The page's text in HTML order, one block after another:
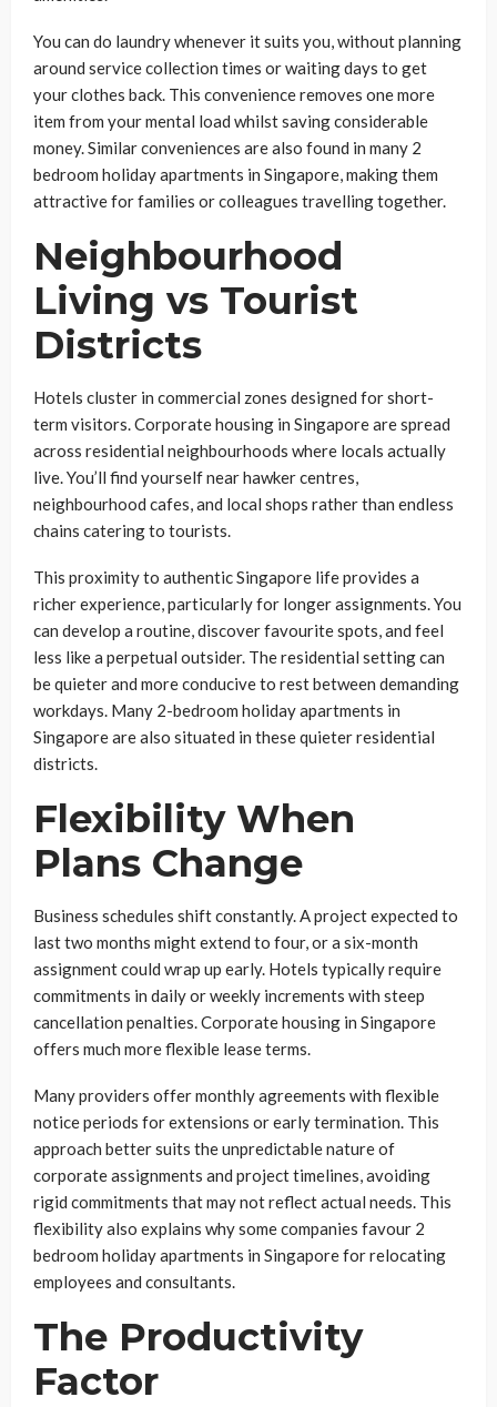
You can do laundry whenever it suits you, without planning
around service collection times or waiting days to get
your clothes back. This convenience removes one more
item from your mental load whilst saving considerable
money. Similar conveniences are also found in many 2
bedroom holiday apartments in Singapore, making them
attractive for families or colleagues travelling together.
Neighbourhood
Living vs Tourist
Districts
Hotels cluster in commercial zones designed for short-
term visitors. Corporate housing in Singapore are spread
across residential neighbourhoods where locals actually
live. You’ll find yourself near hawker centres,
neighbourhood cafes, and local shops rather than endless
chains catering to tourists.
This proximity to authentic Singapore life provides a
richer experience, particularly for longer assignments. You
can develop a routine, discover favourite spots, and feel
less like a perpetual outsider. The residential setting can
be quieter and more conducive to rest between demanding
workdays. Many 2-bedroom holiday apartments in
Singapore are also situated in these quieter residential
districts.
Flexibility When
Plans Change
Business schedules shift constantly. A project expected to
last two months might extend to four, or a six-month
assignment could wrap up early. Hotels typically require
commitments in daily or weekly increments with steep
cancellation penalties. Corporate housing in Singapore
offers much more flexible lease terms.
Many providers offer monthly agreements with flexible
notice periods for extensions or early termination. This
approach better suits the unpredictable nature of
corporate assignments and project timelines, avoiding
rigid commitments that may not reflect actual needs. This
flexibility also explains why some companies favour 2
bedroom holiday apartments in Singapore for relocating
employees and consultants.
The Productivity
Factor